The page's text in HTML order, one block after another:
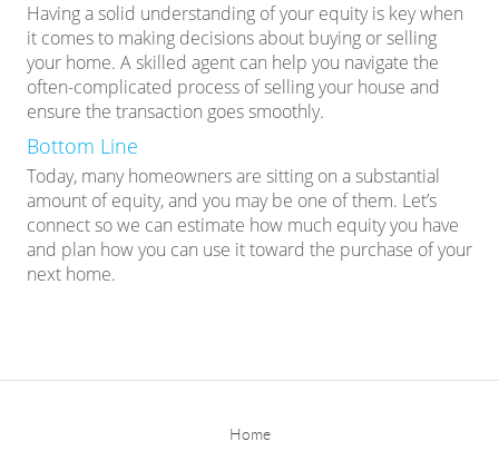
Having a solid understanding of your equity is key when
it comes to making decisions about buying or selling
your home. A skilled agent can help you navigate the
often-complicated process ofsellingyour house and
ensure the transaction goes smoothly.
Bottom Line
Today, many homeowners are sitting on a substantial
amount of equity, and you may be one of them. Let’s
connect so we can estimate how much equity you have
and plan how you can use it toward the purchase of your
next home.
Home